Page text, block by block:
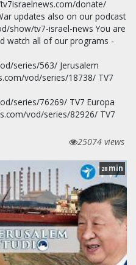
donate/
updates also on our podcast
show/tv7-israel-news You are
watch all of our programs -
series/563/ Jerusalem
vod/series/18738/ TV7
series/76269/ TV7 Europa
vod/series/82926/ TV7
25074 views
28 min